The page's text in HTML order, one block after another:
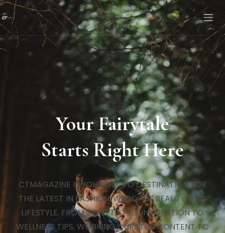
Your Fairytale
Starts Right Here
CTMAGAZINE IS YOUR GO-TO DESTINATION FOR
THE LATEST IN FASHION, WEDDING, BEAUTY, AND
LIFESTYLE. FROM STREET STYLE INSPIRATION TO
WELLNESS TIPS, WE BRING CURATED CONTENT TO